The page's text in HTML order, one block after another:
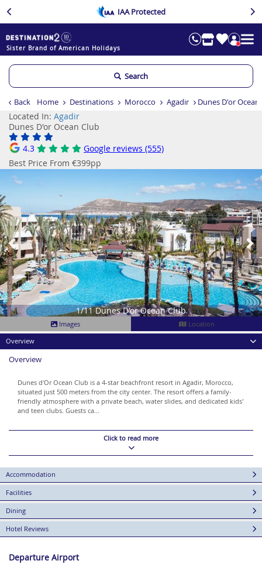
IAA Protected
Sister Brand of American Holidays
Search
Back Home Destinations Morocco Agadir Dunes D'or Ocean
Located In: Agadir
Dunes D'or Ocean Club
4.3
Google reviews (555)
Best Price From €399pp
1/11 Dunes D'or Ocean Club
Previous
Images
Location
Overview
Overview
Dunes d'Or Ocean Club is a 4-star beachfront resort in Agadir, Morocco,
situated just 500 meters from the city center. The resort offers a family-
friendly atmosphere with a private beach, water slides, and dedicated kids'
and teen clubs. Guests ca...
Click to read more
Accommodation
Facilities
Dining
Hotel Reviews
Departure Airport